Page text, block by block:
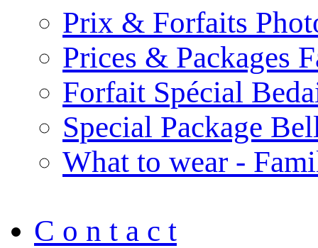
Prix & Forfaits
Prices & Packages
Forfait Spécial
Special Package
What to wear -
C o n t a c t